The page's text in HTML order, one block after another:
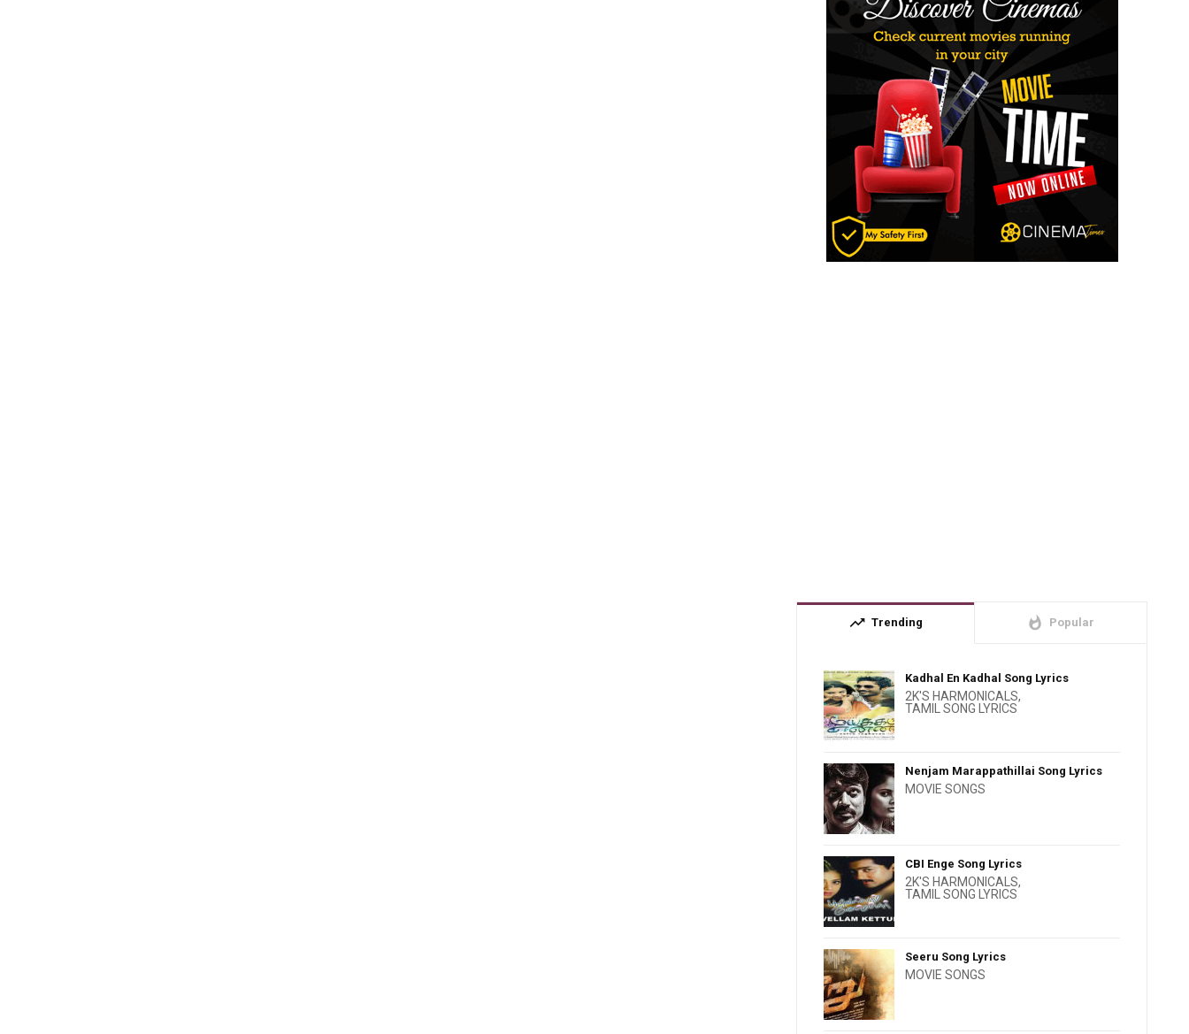
trending_up Trending whatshot Popular
Kadhal En Kadhal Song Lyrics
2K'S HARMONICALS,
TAMIL SONG LYRICS
Nenjam Marappathillai Song Lyrics
MOVIE SONGS
CBI Enge Song Lyrics
2K'S HARMONICALS,
TAMIL SONG LYRICS
Seeru Song Lyrics
MOVIE SONGS